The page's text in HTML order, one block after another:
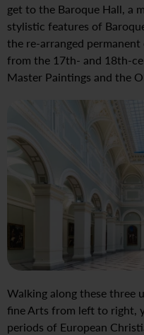
get to the Baroque Hall, a
stylistic features of
the re-arranged
from the 17th- and 18th-
Master Paintings and the
Walking along these three
fine Arts from left to right,
periods of European